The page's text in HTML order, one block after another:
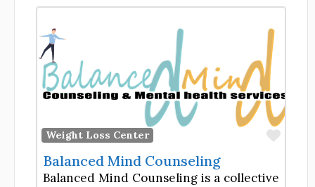
Weight Loss Center
Balanced Mind Counseling
Balanced Mind Counseling is a collective